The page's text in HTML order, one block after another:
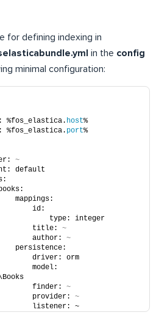
for defining indexing in
in the config
minimal configuration:
%fos_elastica.
host%
%fos_elastica.
port%
~
default
mappings:
id:
type: integer
title:
~
author:
~
persistence:
driver: orm
model:
finder:
~
provider:
~
listener: ~